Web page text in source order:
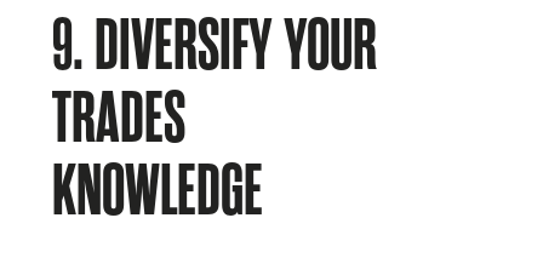
9. DIVERSIFY YOUR
TRADES
KNOWLEDGE